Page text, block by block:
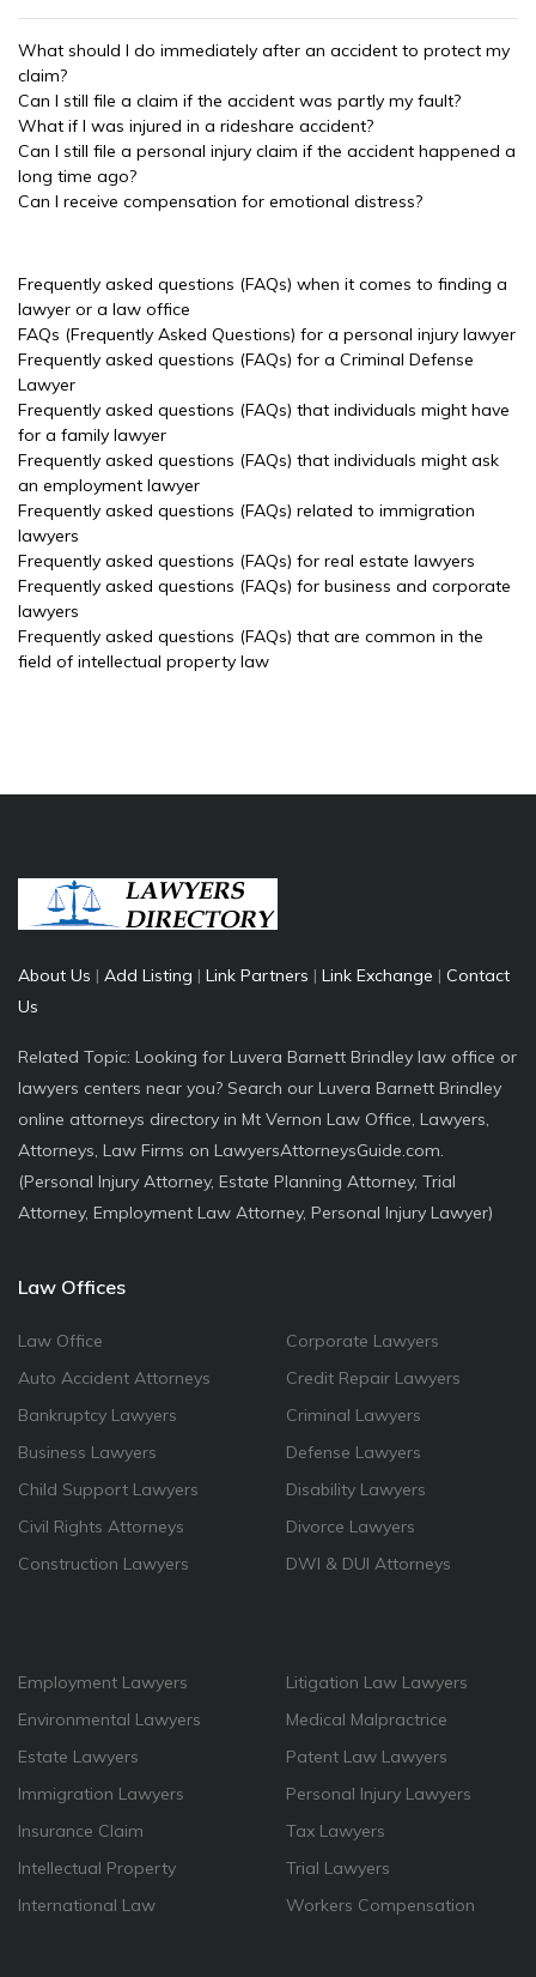
What should I do immediately after an accident to protect my
claim?
Can I still file a claim if the accident was partly my fault?
What if I was injured in a rideshare accident?
Can I still file a personal injury claim if the accident happened a
long time ago?
Can I receive compensation for emotional distress?
Frequently asked questions (FAQs) when it comes to finding a
lawyer or a law office
FAQs (Frequently Asked Questions) for a personal injury lawyer
Frequently asked questions (FAQs) for a Criminal Defense
Lawyer
Frequently asked questions (FAQs) that individuals might have
for a family lawyer
Frequently asked questions (FAQs) that individuals might ask
an employment lawyer
Frequently asked questions (FAQs) related to immigration
lawyers
Frequently asked questions (FAQs) for real estate lawyers
Frequently asked questions (FAQs) for business and corporate
lawyers
Frequently asked questions (FAQs) that are common in the
field of intellectual property law
About Us | Add Listing | Link Partners | Link Exchange | Contact
Us
Related Topic: Looking for Luvera Barnett Brindley law office or
lawyers centers near you? Search our Luvera Barnett Brindley
online attorneys directory in Mt Vernon Law Office, Lawyers,
Attorneys, Law Firms on LawyersAttorneysGuide.com.
(Personal Injury Attorney, Estate Planning Attorney, Trial
Attorney, Employment Law Attorney, Personal Injury Lawyer)
Law Offices
Law Office
Auto Accident Attorneys
Bankruptcy Lawyers
Business Lawyers
Child Support Lawyers
Civil Rights Attorneys
Construction Lawyers
Corporate Lawyers
Credit Repair Lawyers
Criminal Lawyers
Defense Lawyers
Disability Lawyers
Divorce Lawyers
DWI & DUI Attorneys
Employment Lawyers
Environmental Lawyers
Estate Lawyers
Immigration Lawyers
Insurance Claim
Intellectual Property
International Law
Litigation Law Lawyers
Medical Malpractrice
Patent Law Lawyers
Personal Injury Lawyers
Tax Lawyers
Trial Lawyers
Workers Compensation